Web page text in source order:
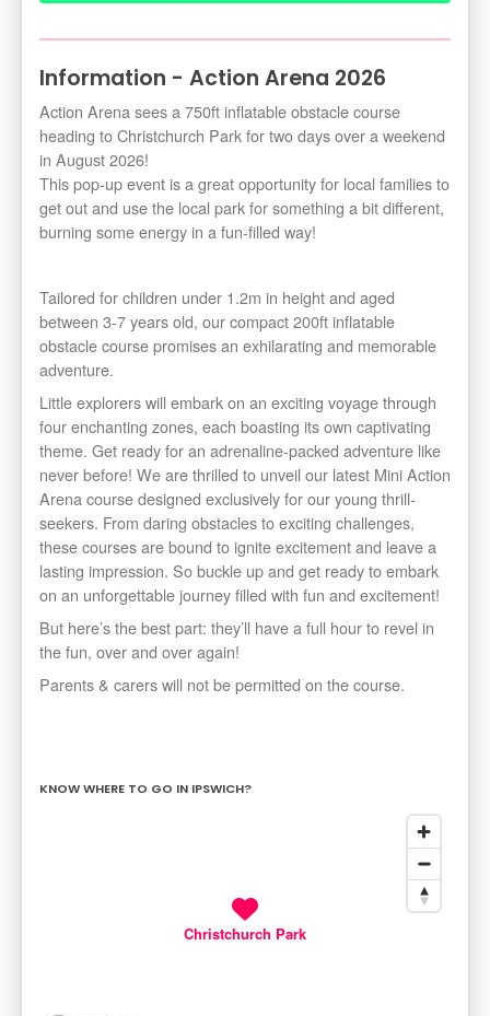
Information - Action Arena 2026
Action Arena sees a 750ft inflatable obstacle course
heading to Christchurch Park for two days over a weekend
in August 2026!
This pop-up event is a great opportunity for local families to
get out and use the local park for something a bit different,
burning some energy in a fun-filled way!
Tailored for children under 1.2m in height and aged
between 3-7 years old, our compact 200ft inflatable
obstacle course promises an exhilarating and memorable
adventure.
​Little explorers will embark on an exciting voyage through
four enchanting zones, each boasting its own captivating
theme. Get ready for an adrenaline-packed adventure like
never before! We are thrilled to unveil our latest Mini Action
Arena course designed exclusively for our young thrill-
seekers. From daring obstacles to exciting challenges,
these courses are bound to ignite excitement and leave a
lasting impression. So buckle up and get ready to embark
on an unforgettable journey filled with fun and excitement!
​But here’s the best part: they’ll have a full hour to revel in
the fun, over and over again!
​Parents & carers will not be permitted on the course.
KNOW WHERE TO GO IN IPSWICH?
Christchurch Park